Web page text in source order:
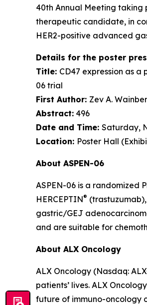
40th Annual Meeting taking
therapeutic candidate, in
HER2-positive advanced
Details for the poster
Title: CD47 expression as
06 trial
First Author: Zev A.
Abstract: 496
Date and Time: Saturday,
Location: Poster Hall
About ASPEN-06
ASPEN-06 is a randomized
HERCEPTIN® (trastuzumab),
gastric/GEJ
and are suitable for
About ALX Oncology
ALX Oncology (Nasdaq:
patients’ lives. ALX
future of immuno-oncology